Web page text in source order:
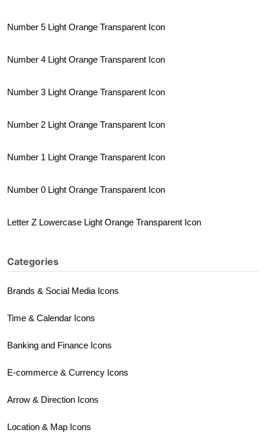
Number 5 Light Orange Transparent Icon
Number 4 Light Orange Transparent Icon
Number 3 Light Orange Transparent Icon
Number 2 Light Orange Transparent Icon
Number 1 Light Orange Transparent Icon
Number 0 Light Orange Transparent Icon
Letter Z Lowercase Light Orange Transparent Icon
Categories
Brands & Social Media Icons
Time & Calendar Icons
Banking and Finance Icons
E-commerce & Currency Icons
Arrow & Direction Icons
Location & Map Icons